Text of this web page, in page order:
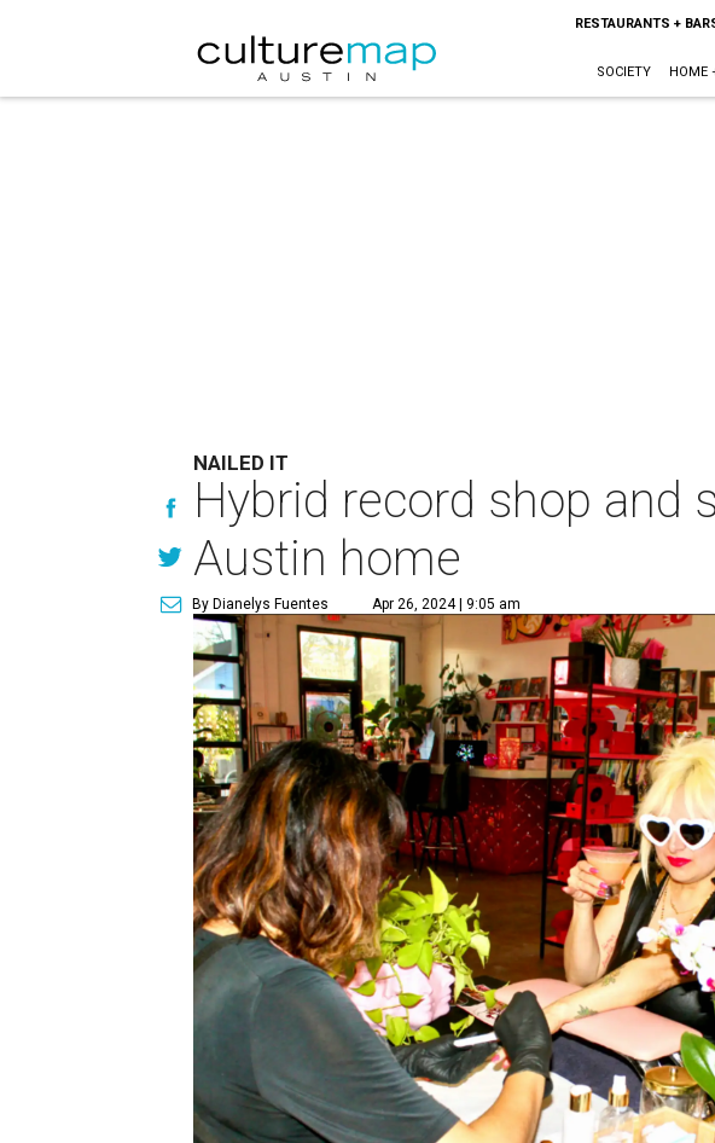
RESTAURANTS +
SOCIETY HOME
NAILED IT
Hybrid record shop and
Austin home
By Dianelys Fuentes Apr 26, 2024 | 9:05 am